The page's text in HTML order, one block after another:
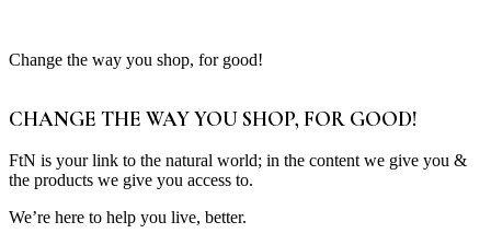
Change the way you shop, for good!
CHANGE THE WAY YOU SHOP, FOR GOOD!
FtN is your link to the natural world; in the content we give you &
the products we give you access to.
We’re here to help you live, better.